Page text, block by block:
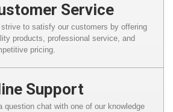
Service
strive to satisfy our customers by offering
products, professional service, and
pricing.
Support
question chat with one of our knowledge